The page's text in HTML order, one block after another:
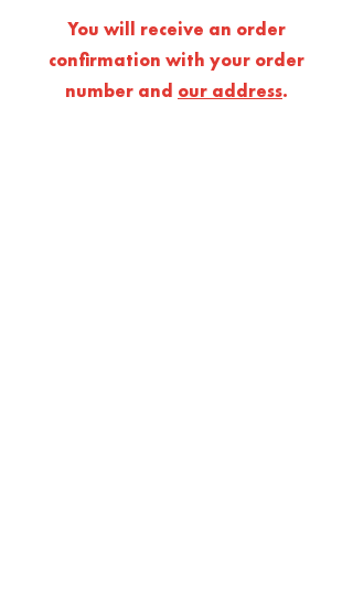
You will receive an order
confirmation with your order
number and our address.